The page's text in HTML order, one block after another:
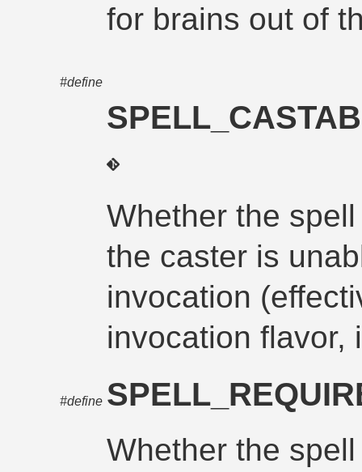
for brains out of
#define
Whether the
the caster is
invocation
invocation flavor,
#define
Whether the